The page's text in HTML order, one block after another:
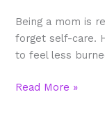
Being a mom is
forget self-care.
to feel less
Read More »